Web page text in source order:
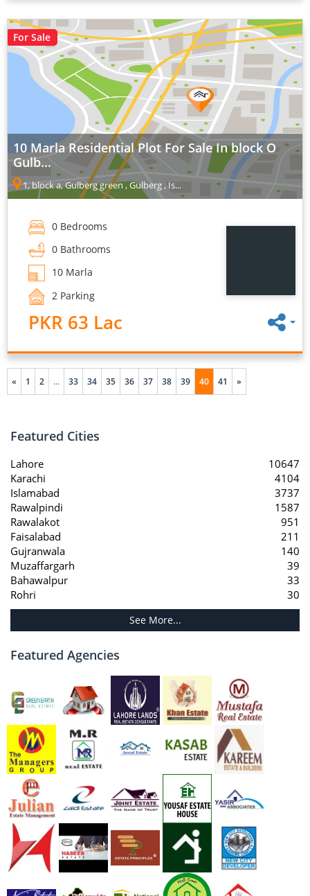
For Sale
10 Marla Residential Plot For Sale In block O
Gulb...
1, block a, Gulberg green , Gulberg , Is...
0 Bedrooms
0 Bathrooms
10 Marla
2 Parking
PKR 63 Lac
« 1 2 ... 33 34 35 36 37 38 39 40 41 »
Featured Cities
Lahore
10647
Karachi
4104
Islamabad
3737
Rawalpindi
1587
Rawalakot
951
Faisalabad
211
Gujranwala
140
Muzaffargarh
39
Bahawalpur
33
Rohri
30
See More...
Featured Agencies